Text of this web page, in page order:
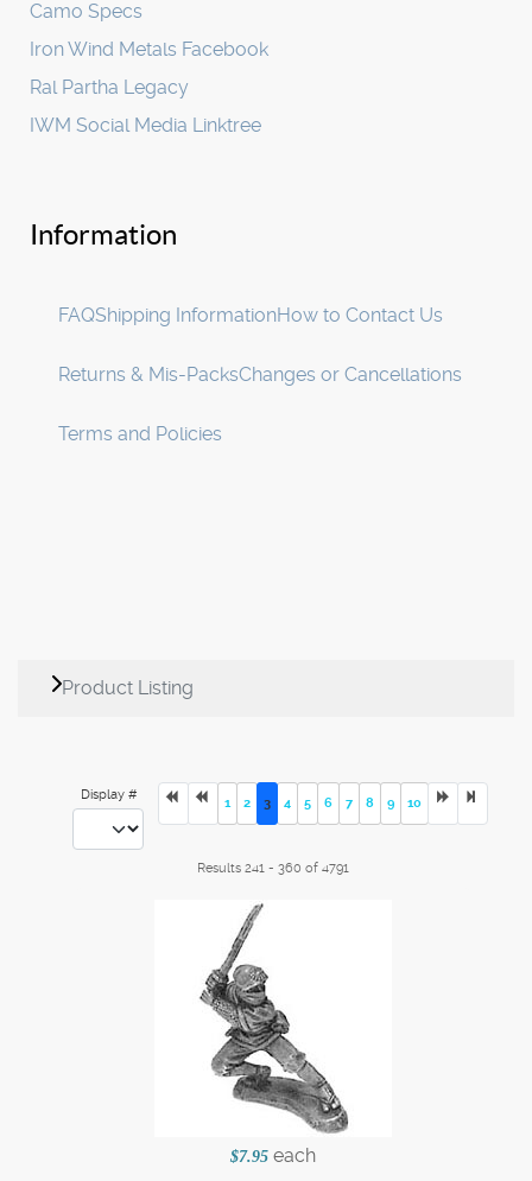
Camo Specs
Iron Wind Metals Facebook
Ral Partha Legacy
IWM Social Media Linktree
Information
FAQShipping InformationHow to Contact Us
Returns & Mis-PacksChanges or Cancellations
Terms and Policies
Product Listing
Display #
1 2 3 4 5 6 7 8 9 10
Results 241 - 360 of 4791
$7.95 each